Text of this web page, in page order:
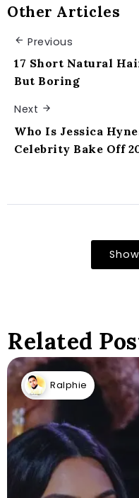
Other Articles
Previous
17 Short Natural
But Boring
Next
Who Is Jessica
Celebrity Bake Off
Related
Ralphie